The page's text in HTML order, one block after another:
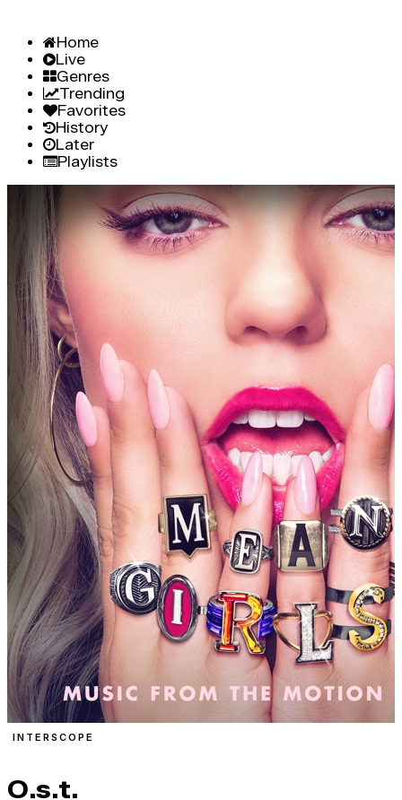
Home
Live
Genres
Trending
Favorites
History
Later
Playlists
INTERSCOPE
O.s.t.